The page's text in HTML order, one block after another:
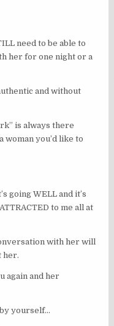
need to be able to
her for one night or a
and without
is always there
you’d like to
going WELL and it’s
to me all at
with her will
her.
again and her
yourself…